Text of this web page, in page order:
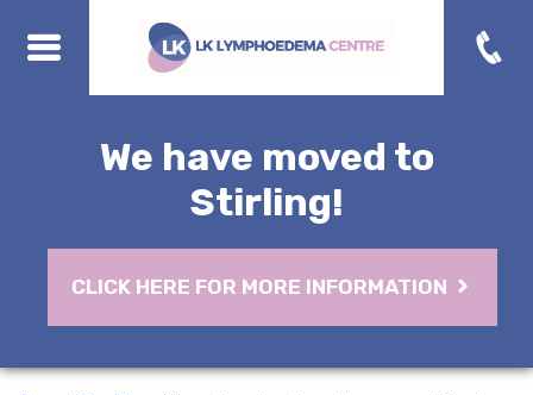
We have moved to
Stirling!
CLICK HERE FOR MORE INFORMATION